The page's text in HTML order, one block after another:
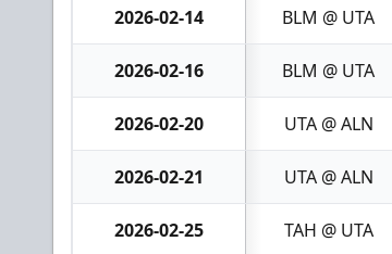
2026-02-14 BLM @ UTA
2026-02-16 BLM @ UTA
2026-02-20 UTA @ ALN
2026-02-21 UTA @ ALN
2026-02-25 TAH @ UTA